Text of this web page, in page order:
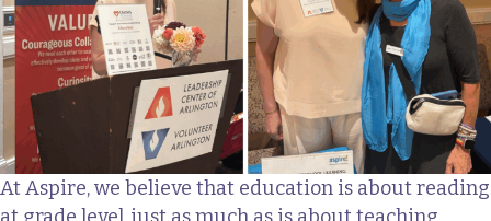
At Aspire, we believe that education is about reading